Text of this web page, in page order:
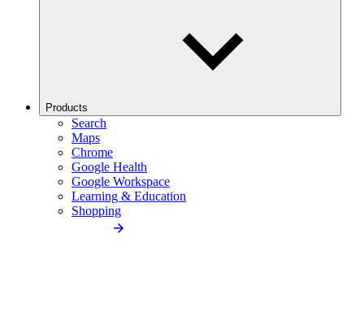
Products
Search
Maps
Chrome
Google Health
Google Workspace
Learning & Education
Shopping